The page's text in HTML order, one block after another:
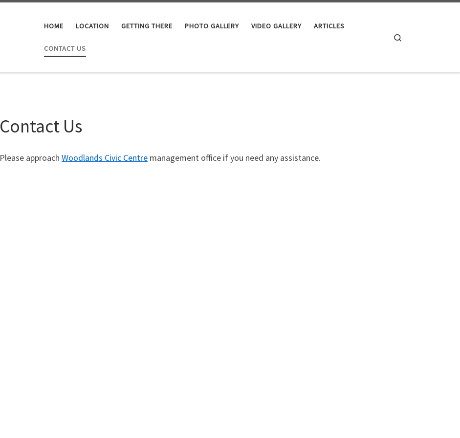
HOME LOCATION GETTING THERE PHOTO GALLERY VIDEO GALLERY ARTICLES
CONTACT US
Contact Us
Please approach Woodlands Civic Centre management office if you need any assistance.